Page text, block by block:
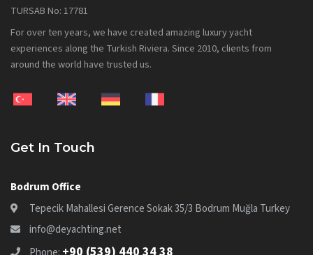
TURSAB No: 17781
For over ten years, we have created amazing luxury yacht
experiences along the Turkish Riviera. Since 2010, clients from
around the world have trusted us.
Get In Touch
Bodrum Office
Tepecik Mahallesi Gerence Sokak 35/3 Bodrum Muğla Turkey
info@deyachting.net